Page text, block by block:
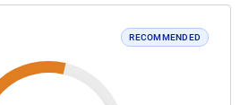
RECOMMENDED